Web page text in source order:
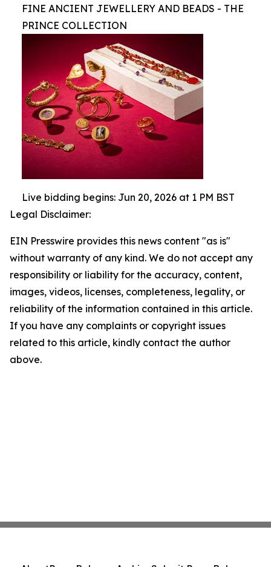
FINE ANCIENT JEWELLERY AND BEADS - THE
PRINCE COLLECTION
Live bidding begins: Jun 20, 2026 at 1 PM BST
Legal Disclaimer:
EIN Presswire provides this news content "as is"
without warranty of any kind. We do not accept any
responsibility or liability for the accuracy, content,
images, videos, licenses, completeness, legality, or
reliability of the information contained in this article.
If you have any complaints or copyright issues
related to this article, kindly contact the author
above.